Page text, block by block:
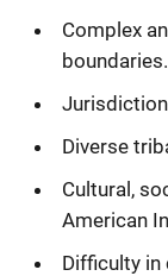
Complex
boundaries.
Diverse
Cultural,
American
Difficulty in